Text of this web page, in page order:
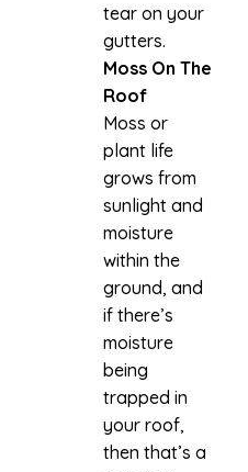
tear on your
gutters.
Moss On The
Roof
Moss or
plant life
grows from
sunlight and
moisture
within the
ground, and
if there’s
moisture
being
trapped in
your roof,
then that’s a